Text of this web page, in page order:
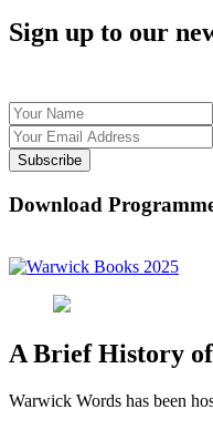
Sign up to our
Subscribe
Download
A Brief History
Warwick Words has been